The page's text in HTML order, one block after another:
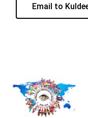
Email to